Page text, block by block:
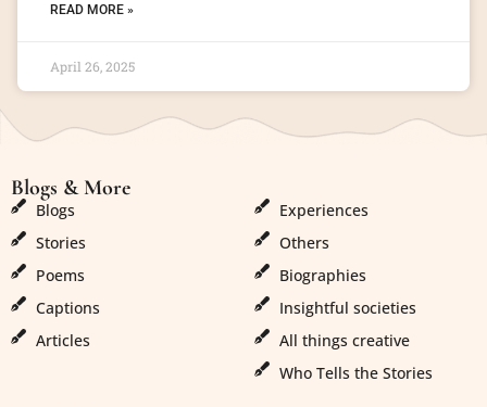
READ MORE »
April 26, 2025
Blogs & More
Blogs
Stories
Poems
Captions
Articles
Experiences
Others
Biographies
Insightful societies
All things creative
Who Tells the Stories